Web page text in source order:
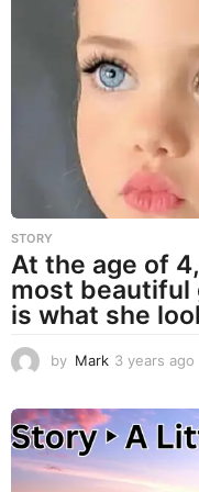
STORY
At the age of
most beautiful
is what she
by Mark 3 years ago
r